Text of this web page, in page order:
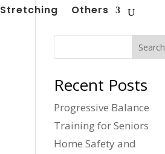
Stretching Others
Search
Recent Posts
Progressive Balance
Training for Seniors
Home Safety and